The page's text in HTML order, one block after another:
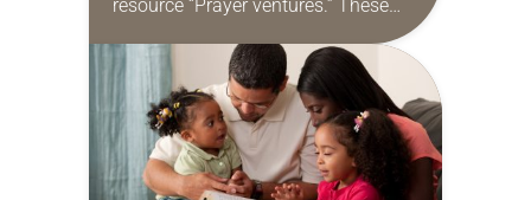
resource “Prayer ventures.” These
daily petitions are offered as a guide
for your own prayer life as together
we…